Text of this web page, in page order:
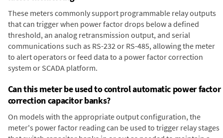
These meters commonly support programmable relay outputs
that can trigger when power factor drops below a defined
threshold, an analog retransmission output, and serial
communications such as RS-232 or RS-485, allowing the meter
to alert operators or feed data to a power factor correction
system or SCADA platform.
Can this meter be used to control automatic power factor
correction capacitor banks?
On models with the appropriate output configuration, the
meter's power factor reading can be used to trigger relay stages